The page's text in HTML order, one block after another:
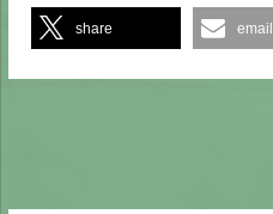
share email